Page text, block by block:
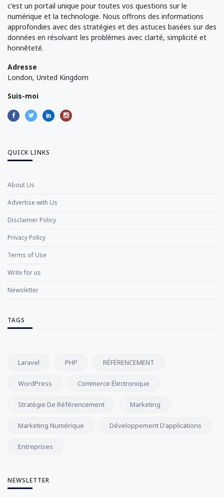
c'est un portail unique pour toutes vos questions sur le
numérique et la technologie. Nous offrons des informations
approfondies avec des stratégies et des astuces basées sur des
données en résolvant les problèmes avec clarté, simplicité et
honnêteté.
Adresse
London, United Kingdom
Suis-moi
QUICK LINKS
About Us
Advertise with Us
Disclaimer Policy
Privacy Policy
Terms of Use
Write for us
Newsletter
TAGS
Laravel PHP RÉFÉRENCEMENT
WordPress Commerce Électronique
Stratégie De Référencement Marketing
Marketing Numérique Développement D'applications
Entreprises
NEWSLETTER